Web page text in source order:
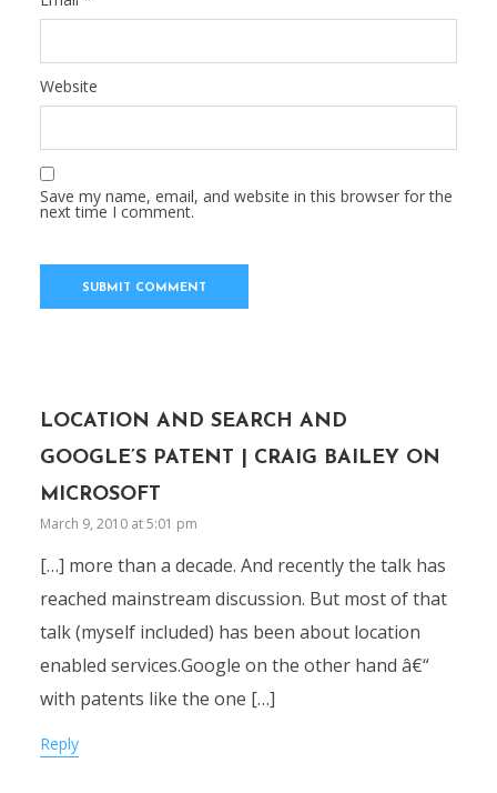
Website
Save my name, email, and website in this browser for the
next time I comment.
LOCATION AND SEARCH AND
GOOGLE’S PATENT | CRAIG BAILEY ON
MICROSOFT
March 9, 2010 at 5:01 pm
[…] more than a decade. And recently the talk has
reached mainstream discussion. But most of that
talk (myself included) has been about location
enabled services.Google on the other hand â€“
with patents like the one […]
Reply